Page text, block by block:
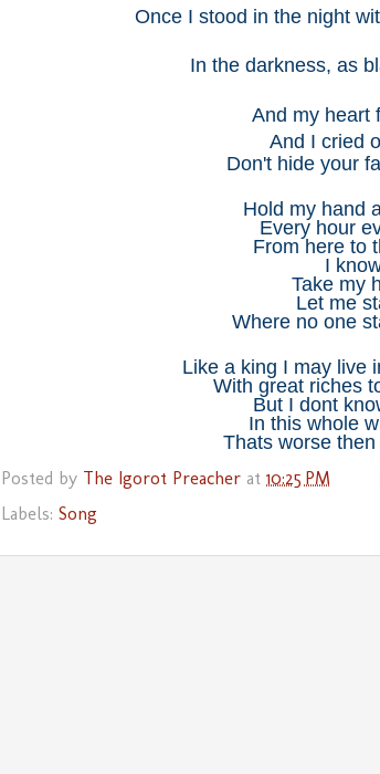
Once I stood in the night
In the darkness, as
And my heart
And I cried
Don't hide your
Hold my hand
Every hour
From here to
I
Take my
Let me
Where no one
Like a king I may live
With great riches
But I dont
In this whole
Thats worse
Posted by The Igorot Preacher at 10:25 PM
Labels: Song